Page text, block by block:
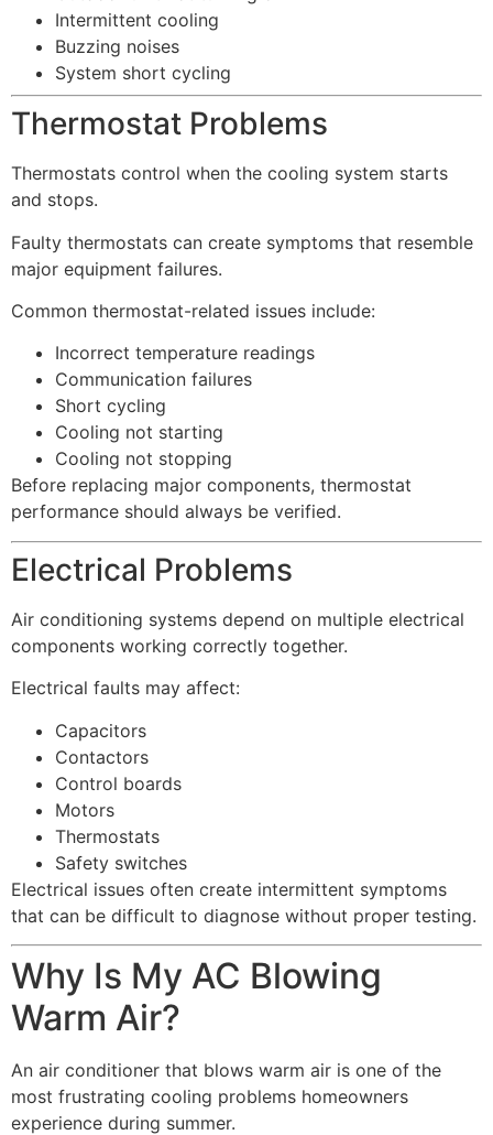
Intermittent cooling
Buzzing noises
System short cycling
Thermostat Problems
Thermostats control when the cooling system starts
and stops.
Faulty thermostats can create symptoms that resemble
major equipment failures.
Common thermostat-related issues include:
Incorrect temperature readings
Communication failures
Short cycling
Cooling not starting
Cooling not stopping
Before replacing major components, thermostat
performance should always be verified.
Electrical Problems
Air conditioning systems depend on multiple electrical
components working correctly together.
Electrical faults may affect:
Capacitors
Contactors
Control boards
Motors
Thermostats
Safety switches
Electrical issues often create intermittent symptoms
that can be difficult to diagnose without proper testing.
Why Is My AC Blowing
Warm Air?
An air conditioner that blows warm air is one of the
most frustrating cooling problems homeowners
experience during summer.